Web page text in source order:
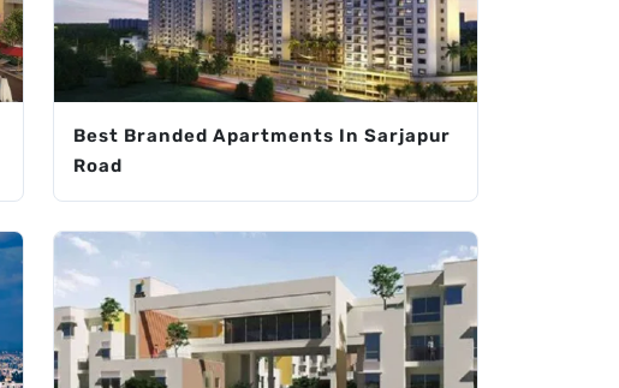
Best Branded Apartments In Sarjapur
Road